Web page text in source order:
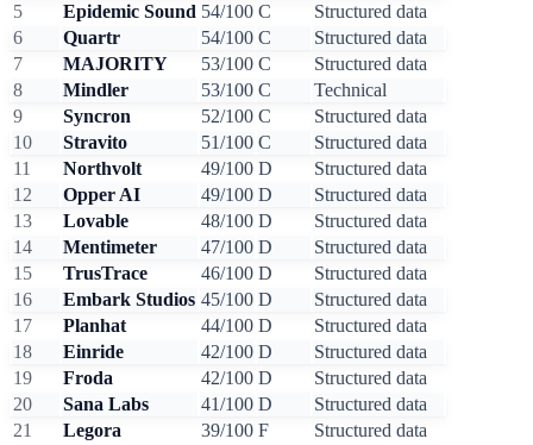
5
Epidemic Sound 54/100 C
Structured data
6
Quartr 54/100 C
Structured data
7
MAJORITY 53/100 C
Structured data
8
Mindler 53/100 C
Technical
9
Syncron 52/100 C
Structured data
10
Stravito 51/100 C
Structured data
11
Northvolt 49/100 D
Structured data
12
Opper AI 49/100 D
Structured data
13
Lovable 48/100 D
Structured data
14
Mentimeter 47/100 D
Structured data
15
TrusTrace 46/100 D
Structured data
16
Embark Studios 45/100 D
Structured data
17
Planhat 44/100 D
Structured data
18
Einride 42/100 D
Structured data
19
Froda 42/100 D
Structured data
20
Sana Labs 41/100 D
Structured data
21
Legora 39/100 F
Structured data